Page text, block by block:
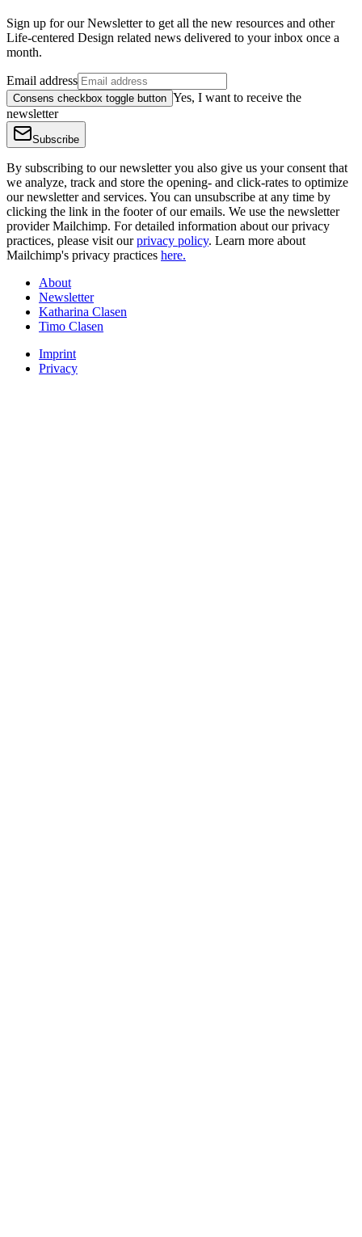
Sign up for our Newsletter to get all the new resources and other
Life-centered Design related news delivered to your inbox once a
month.
Email address
Consens checkbox toggle button Yes, I want to receive the
newsletter
Subscribe
By subscribing to our newsletter you also give us your consent that
we analyze, track and store the opening- and click-rates to optimize
our newsletter and services. You can unsubscribe at any time by
clicking the link in the footer of our emails. We use the newsletter
provider Mailchimp. For detailed information about our privacy
practices, please visit our privacy policy. Learn more about
Mailchimp's privacy practices here.
About
Newsletter
Katharina Clasen
Timo Clasen
Imprint
Privacy